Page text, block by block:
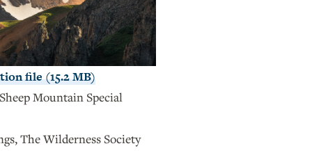
file (15.2 MB)
Mountain Special
The Wilderness Society